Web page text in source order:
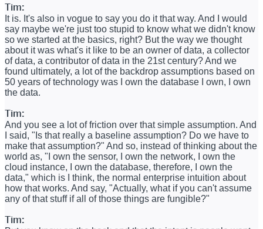
Tim:
It is. It's also in vogue to say you do it that way. And I would
say maybe we're just too stupid to know what we didn't know
so we started at the basics, right? But the way we thought
about it was what's it like to be an owner of data, a collector
of data, a contributor of data in the 21st century? And we
found ultimately, a lot of the backdrop assumptions based on
50 years of technology was I own the database I own, I own
the data.
Tim:
And you see a lot of friction over that simple assumption. And
I said, "Is that really a baseline assumption? Do we have to
make that assumption?" And so, instead of thinking about the
world as, "I own the sensor, I own the network, I own the
cloud instance, I own the database, therefore, I own the
data," which is I think, the normal enterprise intuition about
how that works. And say, "Actually, what if you can't assume
any of that stuff if all of those things are fungible?"
Tim: